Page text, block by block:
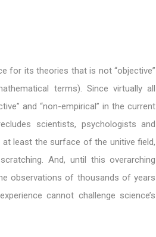
for its theories that is not “objective”
terms). Since virtually all
and “non-empirical” in the current
scientists, psychologists and
least the surface of the unitive field,
And, until this overarching
observations of thousands of years
cannot challenge science’s